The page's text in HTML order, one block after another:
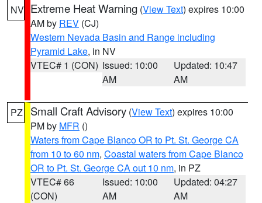
NV Extreme Heat Warning (View Text) expires 10:00
AM by REV (CJ)
Western Nevada Basin and Range including
Pyramid Lake, in NV
VTEC# 1 (CON) Issued: 10:00
AM
Updated: 10:47
AM
PZ Small Craft Advisory (View Text) expires 10:00
PM by MFR ()
Waters from Cape Blanco OR to Pt. St. George CA
from 10 to 60 nm, Coastal waters from Cape Blanco
OR to Pt. St. George CA out 10 nm, in PZ
VTEC# 66
(CON)
Issued: 10:00
AM
Updated: 04:27
AM